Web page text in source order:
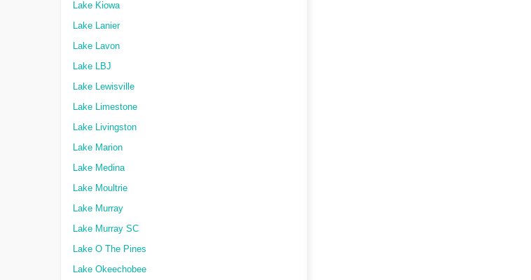
Lake Kiowa
Lake Lanier
Lake Lavon
Lake LBJ
Lake Lewisville
Lake Limestone
Lake Livingston
Lake Marion
Lake Medina
Lake Moultrie
Lake Murray
Lake Murray SC
Lake O The Pines
Lake Okeechobee